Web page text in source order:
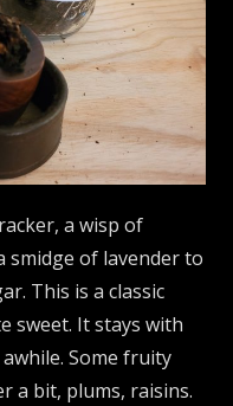
a wisp of
smidge of lavender to
This is a classic
sweet. It stays with
Some fruity
a bit, plums, raisins.